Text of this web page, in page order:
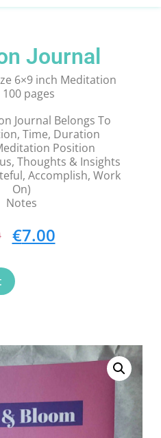
Journal
6×9 inch Meditation
pages
Journal Belongs To
Time, Duration
Position
Thoughts & Insights
Accomplish, Work
On)
Notes
€7.00